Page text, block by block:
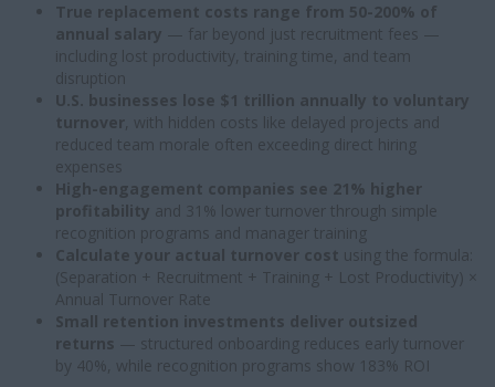
True replacement costs range from 50-200% of
annual salary — far beyond just recruitment fees —
including lost productivity, training time, and team
disruption
U.S. businesses lose $1 trillion annually to voluntary
turnover, with hidden costs like delayed projects and
reduced team morale often exceeding direct hiring
expenses
High-engagement companies see 21% higher
profitability and 31% lower turnover through simple
recognition programs and manager training
Calculate your actual turnover cost using the formula:
(Separation + Recruitment + Training + Lost Productivity) ×
Annual Turnover Rate
Small retention investments deliver outsized
returns — structured onboarding reduces early turnover
by 40%, while recognition programs show 183% ROI